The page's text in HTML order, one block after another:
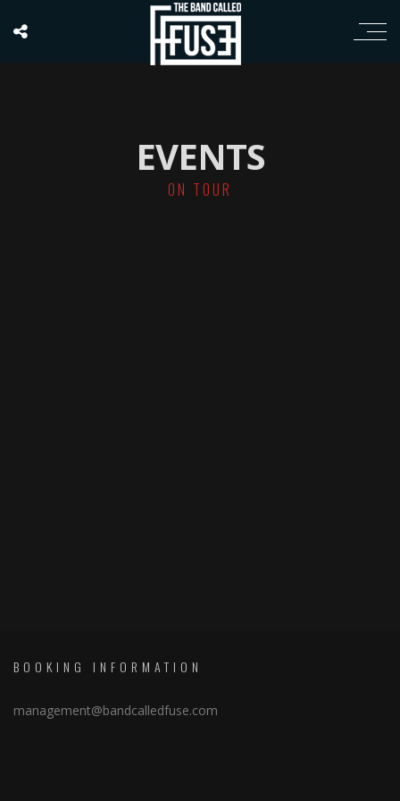
EVENTS
ON TOUR
BOOKING INFORMATION
management@bandcalledfuse.com